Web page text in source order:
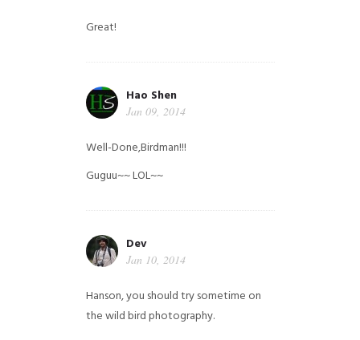
Great!
Hao Shen
Jan 09, 2014
Well-Done,Birdman!!!
Guguu~~ LOL~~
Dev
Jan 10, 2014
Hanson, you should try sometime on
the wild bird photography.